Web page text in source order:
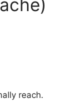
reach.